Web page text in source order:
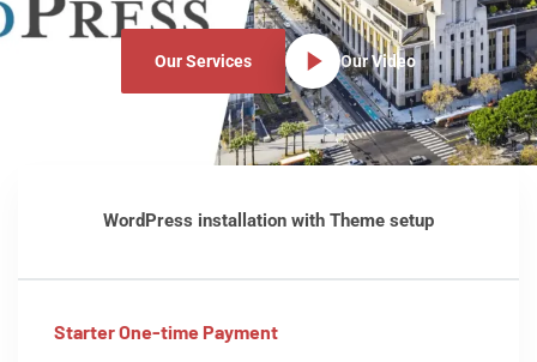
Our Services Our Video
WordPress installation with Theme setup
Starter One-time Payment